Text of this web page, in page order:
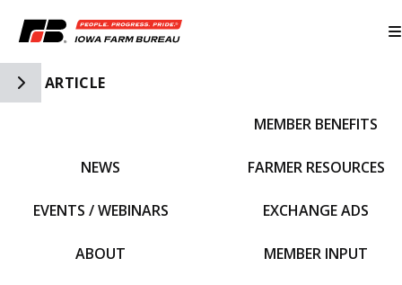
Toggle Side Navigation
ARTICLE
NEWS
EVENTS / WEBINARS
ABOUT
MEMBER BENEFITS
FARMER RESOURCES
EXCHANGE ADS
MEMBER INPUT